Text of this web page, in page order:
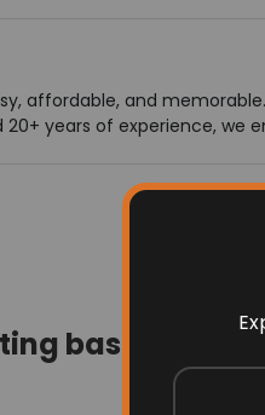
affordable, and
years of experience, we
based on 0